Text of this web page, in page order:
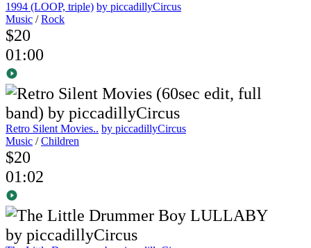
1994 (LOOP, triple) by piccadillyCircus
Music /Rock
$20
01:00
Retro Silent Movies.. by piccadillyCircus
Music /Children
$20
01:02